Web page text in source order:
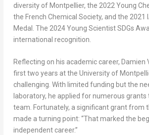
diversity of Montpellier, the 2022 Young
the French Chemical Society, and the 2021
Medal. The 2024 Young Scientist SDGs
international recognition.
Reflecting on his academic career, Damien
first two years at the University of
challenging. With limited funding but the
laboratory, he applied for numerous grants
team. Fortunately, a significant grant from
made a turning point: “That marked the
independent career.”